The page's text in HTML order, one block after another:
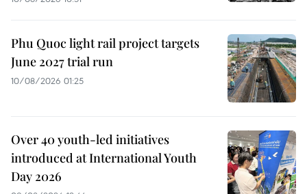
Phu Quoc light rail project targets
June 2027 trial run
10/08/2026 01:25
Over 40 youth-led initiatives
introduced at International Youth
Day 2026